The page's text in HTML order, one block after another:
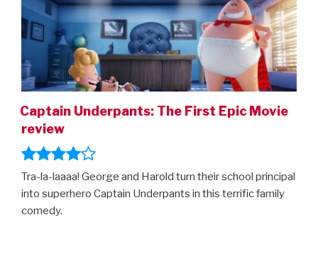
Captain Underpants: The First Epic Movie
review
Tra-la-laaaa! George and Harold turn their school principal
into superhero Captain Underpants in this terrific family
comedy.